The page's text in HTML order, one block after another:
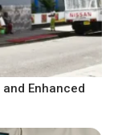
Enhanced